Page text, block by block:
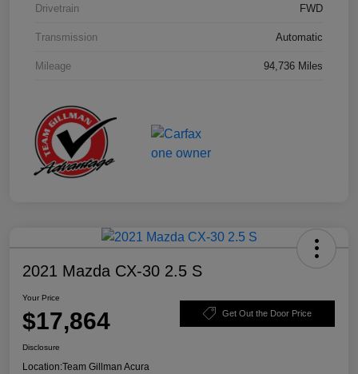
Drivetrain FWD
Transmission Automatic
Mileage 94,736 Miles
2021 Mazda CX-30 2.5 S
Your Price
$17,864 Get Out the Door Price
Disclosure
Location:Team Gillman Acura